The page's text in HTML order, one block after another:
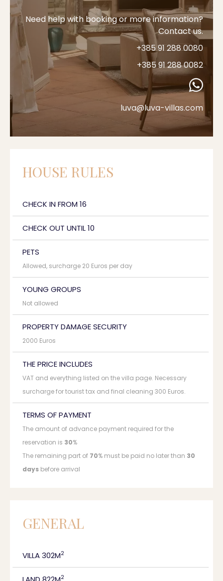
luva@luva-villas.com
Need help with booking or more information?
Contact us.
+385 91 288 0080
+385 91 288 0082
HOUSE RULES
CHECK IN FROM 16
CHECK OUT UNTIL 10
PETS
Allowed, surcharge 20 Euros per day
YOUNG GROUPS
Not allowed
PROPERTY DAMAGE SECURITY
2000 Euros
THE PRICE INCLUDES
VAT and everything listed on the villa page. Necessary
surcharge for tourist tax and final cleaning 300 Euros.
TERMS OF PAYMENT
The amount of advance payment required for the
reservation is 30%
The remaining part of 70% must be paid no later than 30
days before arrival
GENERAL
VILLA 302M2
2